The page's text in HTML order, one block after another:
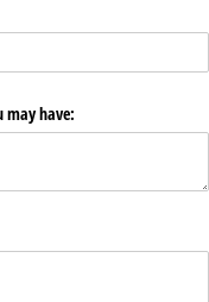
may have: